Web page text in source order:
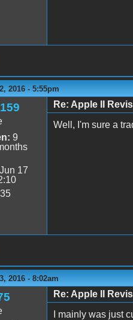
2016 - 5:55pm
9
Jun 17
Re: Apple II
Well, I'm sure a
2016 - 8:02am
Re: Apple II
I mainly was just